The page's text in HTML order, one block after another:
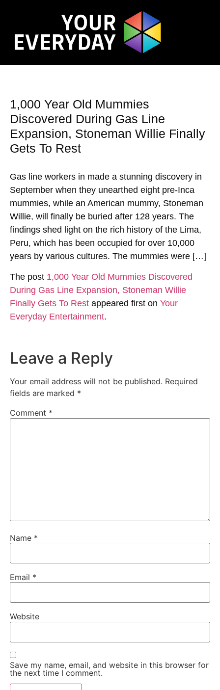
1,000 Year Old Mummies
Discovered During Gas Line
Expansion, Stoneman Willie Finally
Gets To Rest
Gas line workers in made a stunning discovery in
September when they unearthed eight pre-Inca
mummies, while an American mummy, Stoneman
Willie, will finally be buried after 128 years. The
findings shed light on the rich history of the Lima,
Peru, which has been occupied for over 10,000
years by various cultures. The mummies were […]
The post 1,000 Year Old Mummies Discovered
During Gas Line Expansion, Stoneman Willie
Finally Gets To Rest appeared first on Your
Everyday Entertainment.
Leave a Reply
Your email address will not be published. Required
fields are marked *
Comment *
Name *
Email *
Website
Save my name, email, and website in this browser for
the next time I comment.